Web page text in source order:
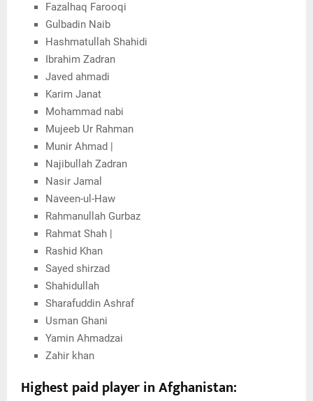
Fazalhaq Farooqi
Gulbadin Naib
Hashmatullah Shahidi
Ibrahim Zadran
Javed ahmadi
Karim Janat
Mohammad nabi
Mujeeb Ur Rahman
Munir Ahmad |
Najibullah Zadran
Nasir Jamal
Naveen-ul-Haw
Rahmanullah Gurbaz
Rahmat Shah |
Rashid Khan
Sayed shirzad
Shahidullah
Sharafuddin Ashraf
Usman Ghani
Yamin Ahmadzai
Zahir khan
Highest paid player in Afghanistan: